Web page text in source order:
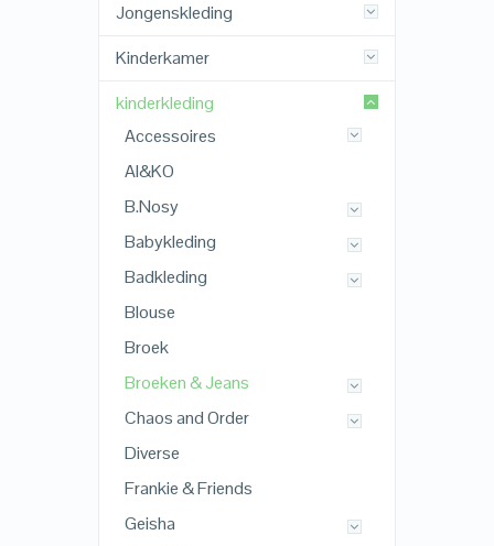
Jongenskleding
Kinderkamer
kinderkleding
Accessoires
AI&KO
B.Nosy
Babykleding
Badkleding
Blouse
Broek
Broeken & Jeans
Chaos and Order
Diverse
Frankie & Friends
Geisha